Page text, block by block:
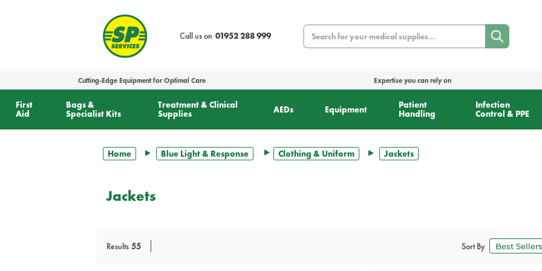
Call us on 01952 288 999
Search
Cutting-Edge Equipment for Optimal Care Expertise you can rely on
First
Aid
Bags &
Specialist Kits
Treatment & Clinical
Supplies
AEDs Equipment
Patient
Handling
Infection
Control & PPE
Home Blue Light & Response Clothing & Uniform Jackets
Jackets
Results 55 Sort By